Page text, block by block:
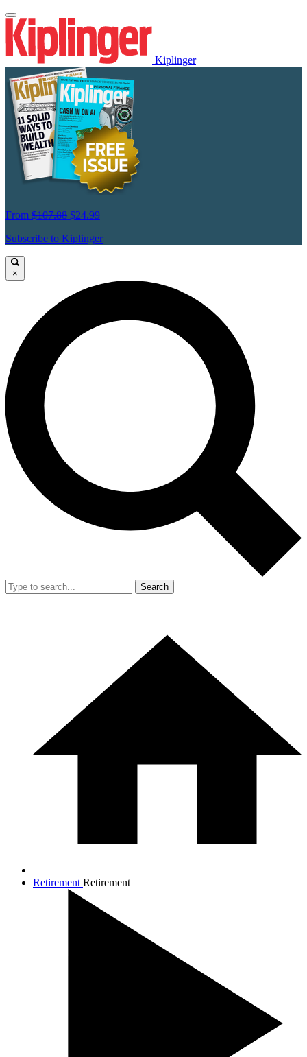
Kiplinger
From $107.88 $24.99
Subscribe to Kiplinger
×
Search
Retirement Retirement